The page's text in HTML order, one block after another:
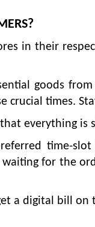
in their
goods
times.
everything is
time-
for the
a digital bill on